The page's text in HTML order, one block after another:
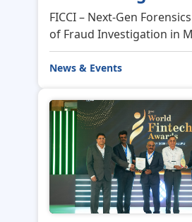
FICCI – Next-Gen
of Fraud Investigation in
News & Events